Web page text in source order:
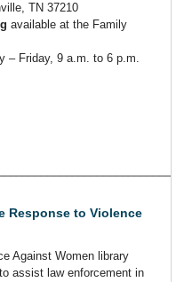
TN 37210
available at the Family
– Friday, 9 a.m. to 6 p.m.
Response to Violence
Against Women library
assist law enforcement in